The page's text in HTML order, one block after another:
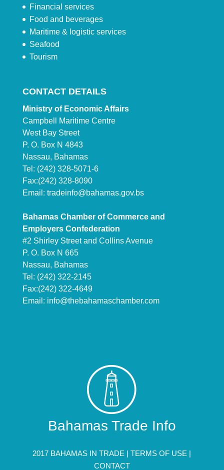
Financial services
Food and beverages
Maritime & logistic services
Seafood
Tourism
CONTACT DETAILS
Ministry of Economic Affairs
Campbell Maritime Centre
West Bay Street
P. O. Box N 4843
Nassau, Bahamas
Tel: (242) 328-5071-6
Fax:(242) 328-8090
Email: tradeinfo@bahamas.gov.bs
Bahamas Chamber of Commerce and
Employers Confederation
#2 Shirley Street and Collins Avenue
P. O. Box N 665
Nassau, Bahamas
Tel: (242) 322-2145
Fax:(242) 322-4649
Email: info@thebahamaschamber.com
Bahamas Trade Info
2017 BAHAMAS IN TRADE |TERMS OF USE |
CONTACT